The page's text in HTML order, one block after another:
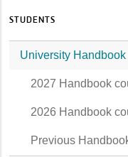
STUDENTS
University Handbook
2027 Handbook
2026 Handbook
Previous